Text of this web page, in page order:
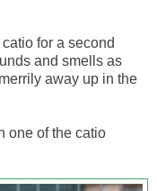
for a second
and smells as
away up in the
one of the catio